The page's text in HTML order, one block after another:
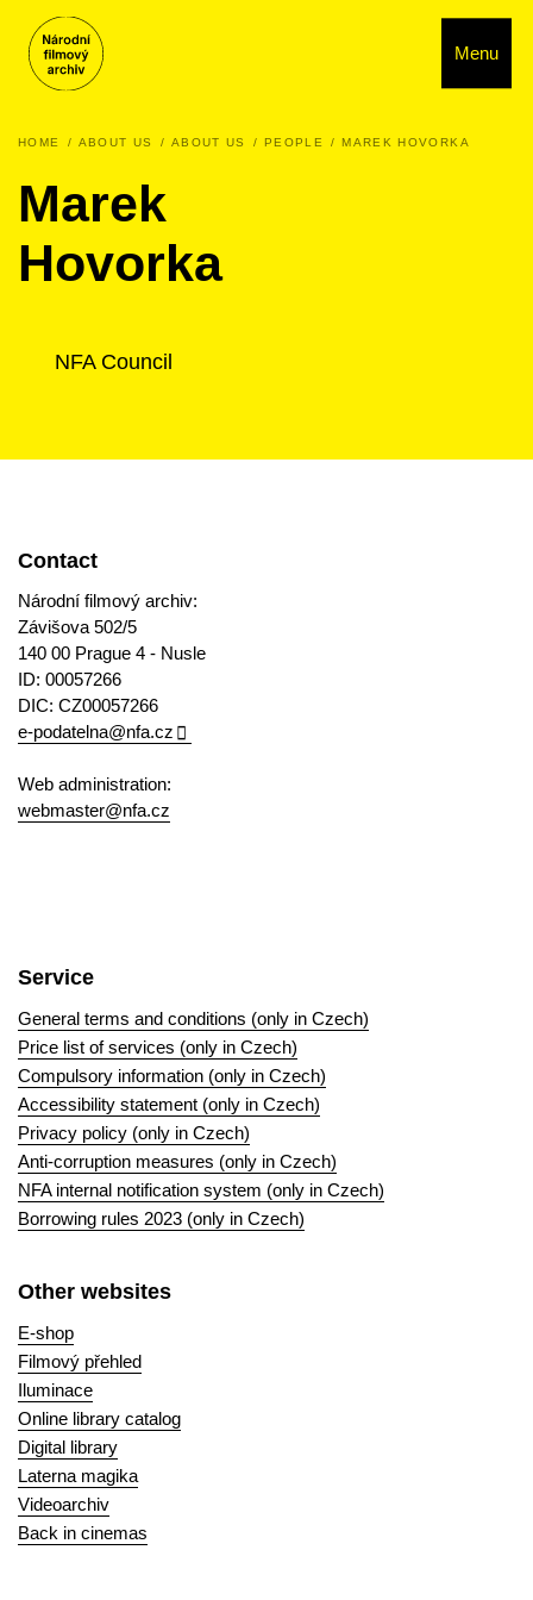
Menu
HOME ABOUT US ABOUT US PEOPLE MAREK HOVORKA
Marek
Hovorka
NFA Council
Contact
Národní filmový archiv:
Závišova 502/5
140 00 Prague 4 - Nusle
ID: 00057266
DIC: CZ00057266
e-podatelna@nfa.cz
Web administration:
webmaster@nfa.cz
Service
General terms and conditions (only in Czech)
Price list of services (only in Czech)
Compulsory information (only in Czech)
Accessibility statement (only in Czech)
Privacy policy (only in Czech)
Anti-corruption measures (only in Czech)
NFA internal notification system (only in Czech)
Borrowing rules 2023 (only in Czech)
Other websites
E-shop
Filmový přehled
Iluminace
Online library catalog
Digital library
Laterna magika
Videoarchiv
Back in cinemas